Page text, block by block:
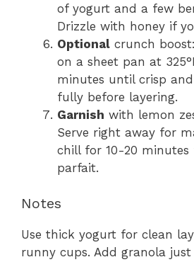
of yogurt and a few
Drizzle with honey if
Optional crunch
on a sheet pan at
minutes until crisp
fully before layering.
Garnish with lemon
Serve right away for
chill for 10-20 minutes
parfait.
Notes
Use thick yogurt for clean
runny cups. Add granola